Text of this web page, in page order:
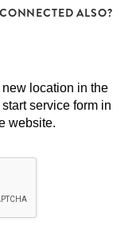
ALSO?
location in the
service form in
website.